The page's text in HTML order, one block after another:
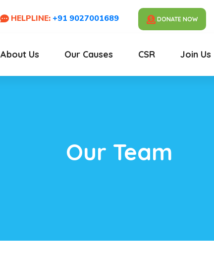
HELPLINE: +91 9027001689 DONATE NOW
About Us Our Causes CSR Join Us
Our Team